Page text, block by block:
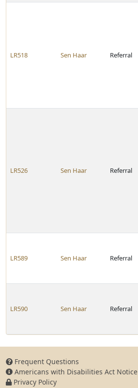
LR518 Sen Haar Referral
LR526 Sen Haar Referral
LR589 Sen Haar Referral
LR590 Sen Haar Referral
Frequent Questions
Americans with Disabilities Act Notice
Privacy Policy